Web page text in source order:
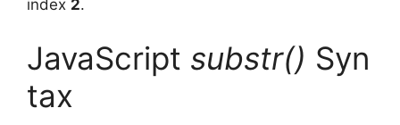
index 2.
JavaScript substr() Syn
tax